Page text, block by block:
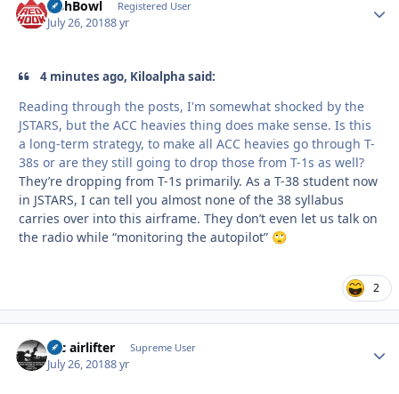
FishBowl Registered User
July 26, 20188 yr
4 minutes ago, Kiloalpha said:
Reading through the posts, I'm somewhat shocked by the
JSTARS, but the ACC heavies thing does make sense. Is this
a long-term strategy, to make all ACC heavies go through T-
38s or are they still going to drop those from T-1s as well?
They’re dropping from T-1s primarily. As a T-38 student now
in JSTARS, I can tell you almost none of the 38 syllabus
carries over into this airframe. They don’t even let us talk on
the radio while “monitoring the autopilot” 🙄
2
tac airlifter Supreme User
July 26, 20188 yr